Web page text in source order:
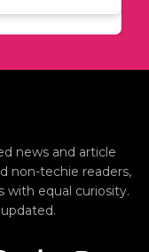
news and article
non-techie readers,
with equal curiosity.